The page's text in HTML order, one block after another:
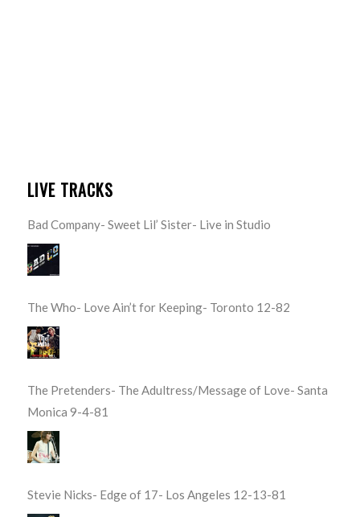
LIVE TRACKS
Bad Company- Sweet Lil’ Sister- Live in Studio
The Who- Love Ain’t for Keeping- Toronto 12-82
The Pretenders- The Adultress/Message of Love- Santa
Monica 9-4-81
Stevie Nicks- Edge of 17- Los Angeles 12-13-81